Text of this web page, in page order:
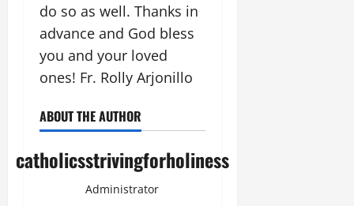
do so as well. Thanks in
advance and God bless
you and your loved
ones! Fr. Rolly Arjonillo
ABOUT THE AUTHOR
catholicsstrivingforholiness
Administrator